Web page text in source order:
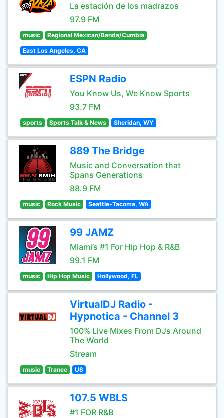
La estación de los madrazos
97.9 FM
music Regional Mexican/Banda/Cumbia
East Los Angeles, CA
ESPN Radio
You Know Us, We Know Sports
93.7 FM
sports Sports Talk & News Sheridan, WY
889 The Bridge
Music and Conversation that
Spans Generations
88.9 FM
music Rock Music Seattle-Tacoma, WA
99 JAMZ
Miami’s #1 For Hip Hop & R&B
99.1 FM
music Hip Hop Music Hollywood, FL
VirtualDJ Radio -
Hypnotica - Channel 3
100% Live Mixes From DJs Around
The World
Stream
music Trance US
107.5 WBLS
#1 FOR R&B